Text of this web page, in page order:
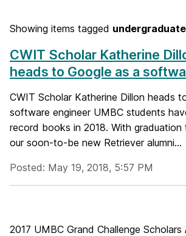
Showing items tagged undergraduate
CWIT Scholar Katherine
heads to Google as a
CWIT Scholar Katherine Dillon heads
software engineer UMBC students
record books in 2018. With graduation
our soon-to-be new Retriever alumni...
Posted: May 19, 2018, 5:57 PM
2017 UMBC Grand Challenge Scholars